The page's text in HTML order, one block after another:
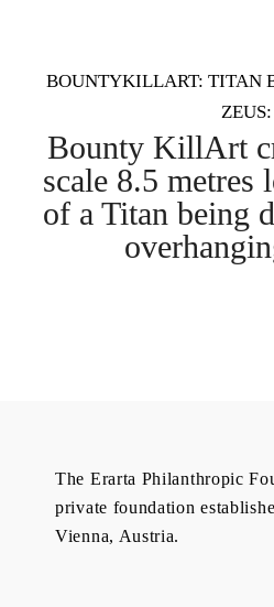
BOUNTYKILLART: TITAN
ZEUS:
Bounty KillArt
scale 8.5 metres
of a Titan being
The Erarta Philanthropic
private foundation
Vienna, Austria.